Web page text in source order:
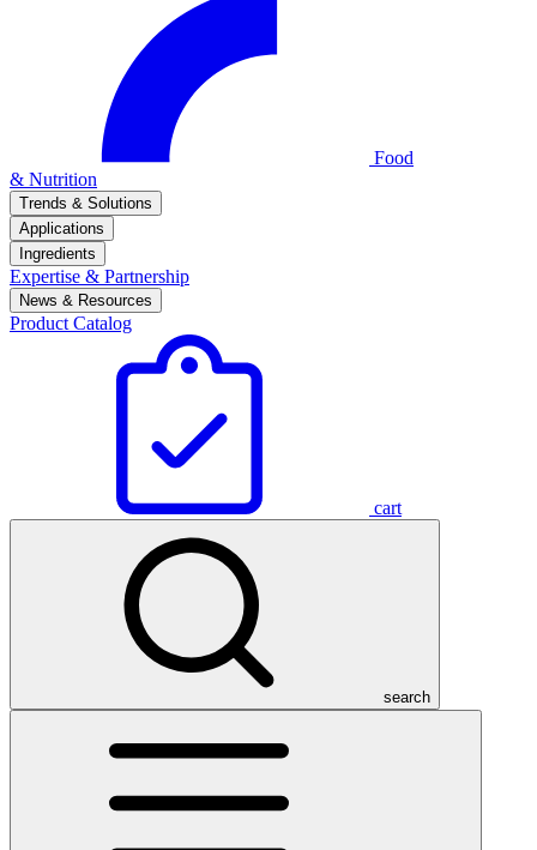
Food
& Nutrition
Trends & Solutions
Applications
Ingredients
Expertise & Partnership
News & Resources
Product Catalog
cart
search